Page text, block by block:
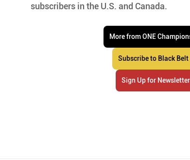
subscribers in the U.S. and Canada.
More from ONE
Subscribe to Black Belt
Sign Up for Newsletter